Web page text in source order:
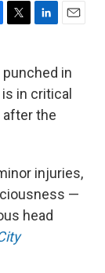
T
t
t
e
r
L
k
e
d
I
E
i
l
in
in critical
after the
injuries,
—
head